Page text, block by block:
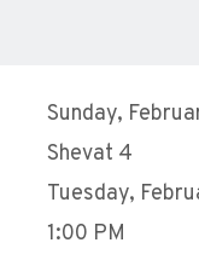
Sunday,
Shevat 4
Tuesday,
1:00 PM